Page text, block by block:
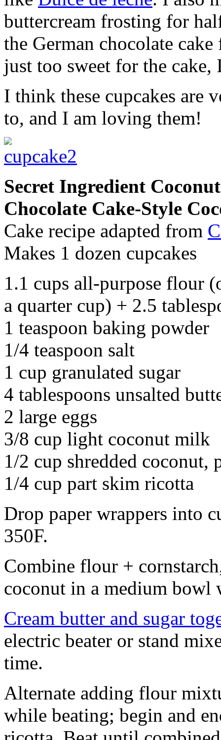
buttercream frosting for
the German chocolate
just too sweet for the cake,
I think these cupcakes are
to, and I am loving them!
Secret Ingredient
Chocolate Cake-Style
Cake recipe adapted from
Makes 1 dozen cupcakes
1.1 cups all-purpose flour
a quarter cup) + 2.5
1 teaspoon baking powder
1/4 teaspoon salt
1 cup granulated sugar
4 tablespoons unsalted
2 large eggs
3/8 cup light coconut milk
1/2 cup shredded coconut,
1/4 cup part skim ricotta
Drop paper wrappers into
350F.
Combine flour +
coconut in a medium bowl
Cream butter and sugar
electric beater or stand
time.
Alternate adding flour
while beating; begin and